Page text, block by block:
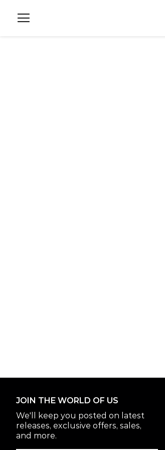
JOIN THE WORLD OF US
We'll keep you posted on latest
releases, exclusive offers, sales,
and more.